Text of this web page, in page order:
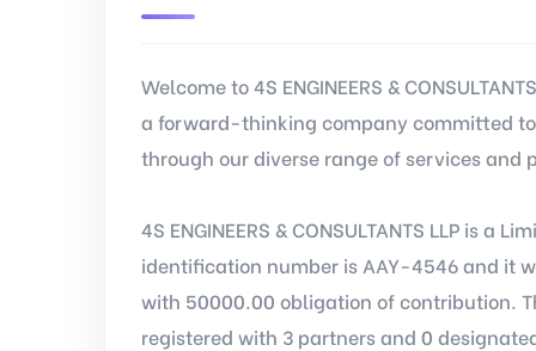
Welcome to 4S ENGINEERS &
a forward-thinking company committed
through our diverse range of services and
4S ENGINEERS & CONSULTANTS LLP is
identification number is AAY-4546 and it
with 50000.00 obligation of contribution. The
registered with 3 partners and 0